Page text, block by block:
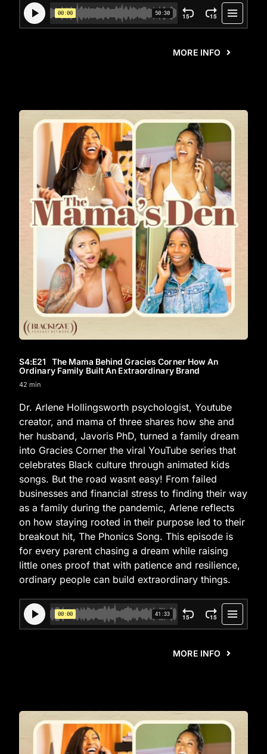
MORE INFO
S4:E21 The Mama Behind Gracies Corner How An
Ordinary Family Built An Extraordinary Brand
42 min
Dr. Arlene Hollingsworth psychologist, Youtube
creator, and mama of three shares how she and
her husband, Javoris PhD, turned a family dream
into Gracies Corner the viral YouTube series that
celebrates Black culture through animated kids
songs. But the road wasnt easy! From failed
businesses and financial stress to finding their way
as a family during the pandemic, Arlene reflects
on how staying rooted in their purpose led to their
breakout hit, The Phonics Song. This episode is
for every parent chasing a dream while raising
little ones proof that with patience and resilience,
ordinary people can build extraordinary things.
MORE INFO